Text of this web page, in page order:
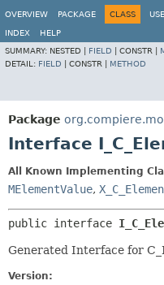
OVERVIEW
PACKAGE CLASS USE
INDEX
HELP
SUMMARY: NESTED | FIELD CONSTR |
DETAIL: FIELD CONSTR | METHOD
Package
Interface
All Known Implementing
MElementValue,
public interface
Generated Interface for
Version: